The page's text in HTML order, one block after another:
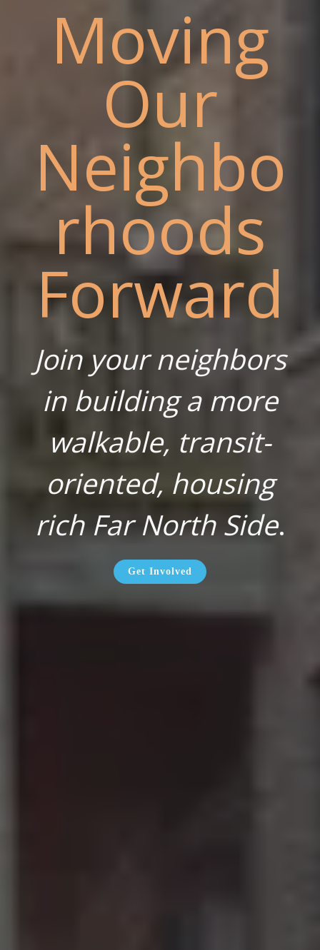
Moving
Our
Neighbo
rhoods
Forward
Join your neighbors
in building a more
walkable, transit-
oriented, housing
rich Far North Side.
Get Involved